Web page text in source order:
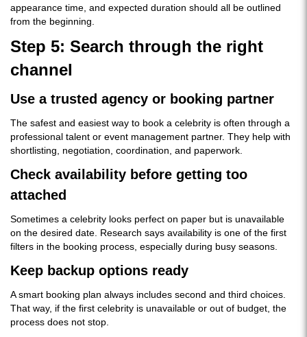
appearance time, and expected duration should all be outlined
from the beginning.
Step 5: Search through the right
channel
Use a trusted agency or booking partner
The safest and easiest way to book a celebrity is often through a
professional talent or event management partner. They help with
shortlisting, negotiation, coordination, and paperwork.
Check availability before getting too
attached
Sometimes a celebrity looks perfect on paper but is unavailable
on the desired date. Research says availability is one of the first
filters in the booking process, especially during busy seasons.
Keep backup options ready
A smart booking plan always includes second and third choices.
That way, if the first celebrity is unavailable or out of budget, the
process does not stop.